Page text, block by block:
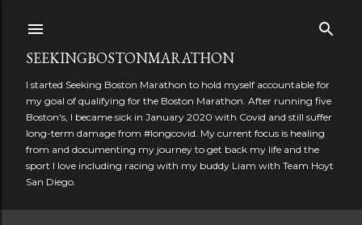
SEEKINGBOSTONMARATHON
I started Seeking Boston Marathon to hold myself accountable for
my goal of qualifying for the Boston Marathon. After running five
Boston's, I became sick in January 2020 with Covid and still suffer
long-term damage from #longcovid. My current focus is healing
from and documenting my journey to get back my life and the
sport I love including racing with my buddy Liam with Team Hoyt
San Diego.